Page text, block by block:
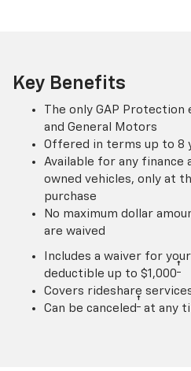
Key Benefits
The only GAP
and General Motors
Offered in terms up to 8
Available for any finance
owned vehicles, only at
purchase
No maximum dollar
are waived
Includes a waiver for
deductible up to $1,000†
Covers rideshare
Can be canceled † at any